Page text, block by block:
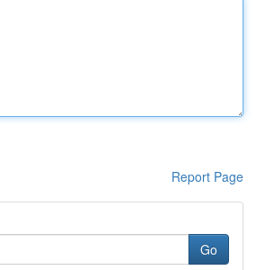
Report Page
Go